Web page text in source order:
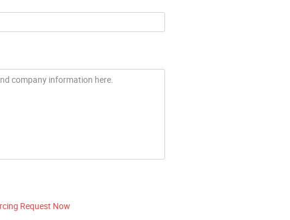
Request Now